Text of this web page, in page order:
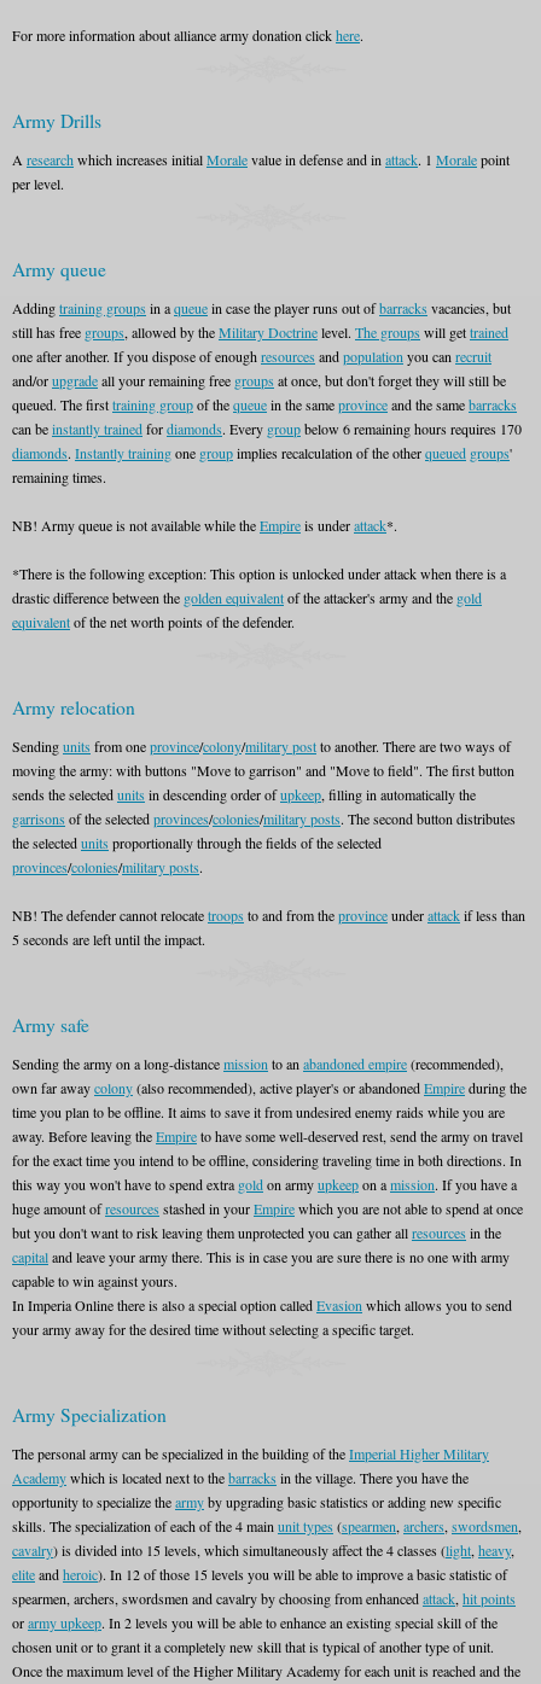
For more information about alliance army donation clickhere.
Army Drills
A research which increases initialMoralevalue in defense and in attack. 1 Moralepoint
per level.
Army queue
Addingtraining groups in aqueuein case the player runs out ofbarracks vacancies, but
still has free groups, allowed by theMilitary Doctrinelevel. The groups will gettrained
one after another. If you dispose of enough resources andpopulation you can recruit
and/orupgradeall your remaining free groups at once, but don't forget they will still be
queued. The firsttraining groupof thequeuein the sameprovinceand the samebarracks
can beinstantly trainedfordiamonds. Every groupbelow 6 remaining hours requires 170
diamonds. Instantly trainingone groupimplies recalculation of the otherqueued groups'
remaining times.
NB! Army queue is not available while theEmpireis underattack*.
*There is the following exception: This option is unlocked under attack when there is a
drastic difference between the golden equivalentof the attacker's army and the gold
equivalentof the net worth points of the defender.
Army relocation
Sendingunits from oneprovince/colony/military postto another. There are two ways of
moving the army: with buttons "Move to garrison" and "Move to field". The first button
sends the selectedunits in descending order ofupkeep, filling in automatically the
garrisons of the selectedprovinces/colonies/military posts. The second button distributes
the selectedunits proportionally through the fields of the selected
provinces/colonies/military posts.
NB! The defender cannot relocatetroops to and from theprovinceunderattackif less than
5 seconds are left until the impact.
Army safe
Sending the army on a long-distancemission to an abandoned empire(recommended),
own far awaycolony(also recommended), active player's or abandonedEmpireduring the
time you plan to be offline. It aims to save it from undesired enemy raids while you are
away. Before leaving theEmpireto have some well-deserved rest, send the army on travel
for the exact time you intend to be offline, considering traveling time in both directions. In
this way you won't have to spend extra goldon armyupkeepon amission. If you have a
huge amount ofresources stashed in yourEmpirewhich you are not able to spend at once
but you don't want to risk leaving them unprotected you can gather allresources in the
capitaland leave your army there. This is in case you are sure there is no one with army
capable to win against yours.
In Imperia Online there is also a special option calledEvasion which allows you to send
your army away for the desired time without selecting a specific target.
Army Specialization
The personal army can be specialized in the building of theImperial Higher Military
Academywhich is located next to thebarracks in the village. There you have the
opportunity to specialize thearmyby upgrading basic statistics or adding new specific
skills. The specialization of each of the 4 main unit types (spearmen, archers, swordsmen,
cavalry) is divided into 15 levels, which simultaneously affect the 4 classes (light, heavy,
eliteandheroic). In 12 of those 15 levels you will be able to improve a basic statistic of
spearmen, archers, swordsmen and cavalry by choosing from enhancedattack, hit points
orarmy upkeep. In 2 levels you will be able to enhance an existing special skill of the
chosen unit or to grant it a completely new skill that is typical of another type of unit.
Once the maximum level of the Higher Military Academy for each unit is reached and the